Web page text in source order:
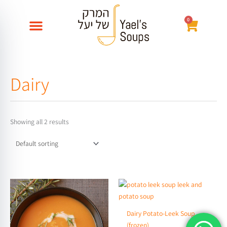
0
עגלת
קניות
Dairy
Showing all 2 results
Price
range:
₪32
₪58
This
product
has
multiple
Dairy Potato-Leek Soup
(frozen)